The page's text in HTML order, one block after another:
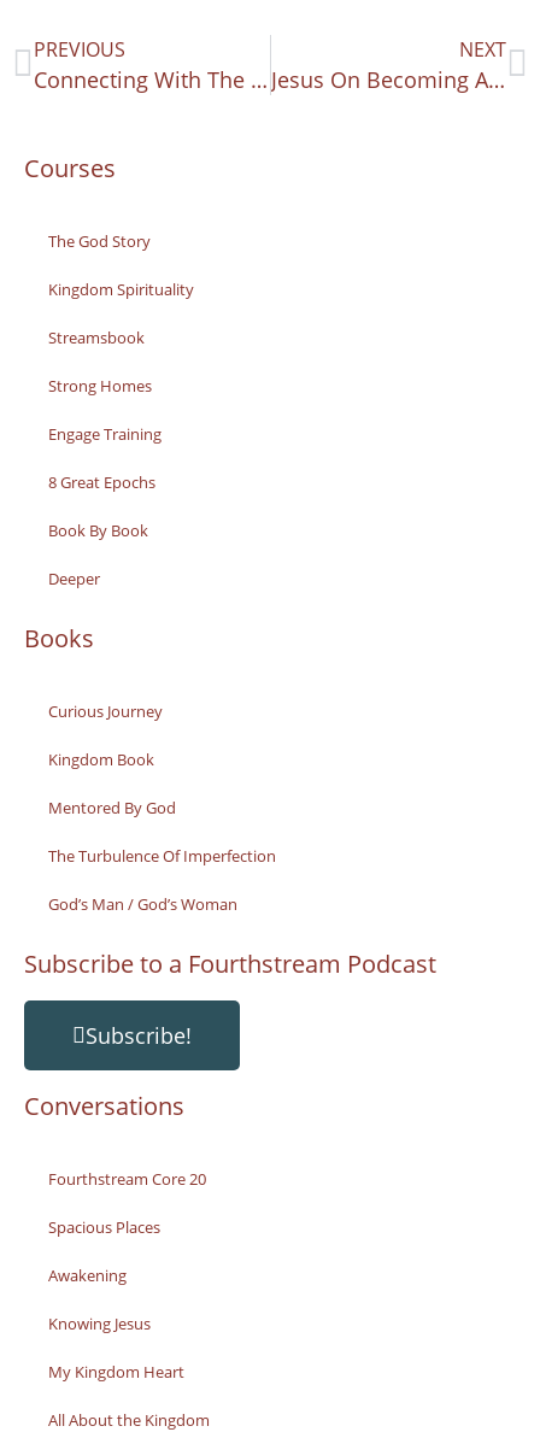
PREVIOUS
Connecting With The King’s Words
NEXT
Jesus On Becoming A Disciple
Courses
The God Story
Kingdom Spirituality
Streamsbook
Strong Homes
Engage Training
8 Great Epochs
Book By Book
Deeper
Books
Curious Journey
Kingdom Book
Mentored By God
The Turbulence Of Imperfection
God’s Man / God’s Woman
Subscribe to a Fourthstream Podcast
Subscribe!
Conversations
Fourthstream Core 20
Spacious Places
Awakening
Knowing Jesus
My Kingdom Heart
All About the Kingdom